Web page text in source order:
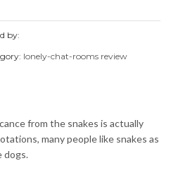
by:
lonely-chat-rooms review
from the snakes is actually
many people like snakes as
dogs.